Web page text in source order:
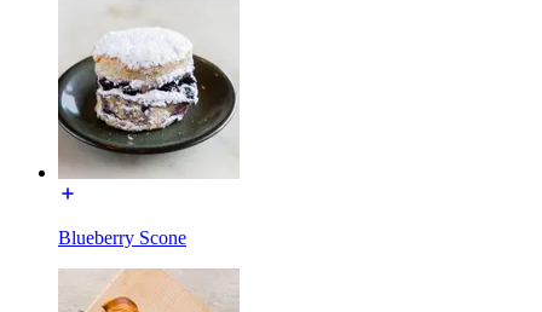
Blueberry Scone